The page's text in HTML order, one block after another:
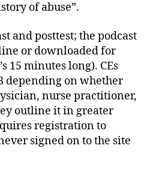
of abuse”.
and posttest; the podcast
or downloaded for
15 minutes long). CEs
depending on whether
nurse practitioner,
outline it in greater
registration to
signed on to the site